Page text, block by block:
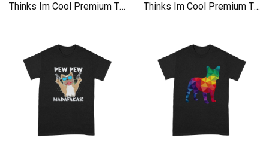
Thinks Im Cool Premium T-
Thinks Im Cool Premium T-